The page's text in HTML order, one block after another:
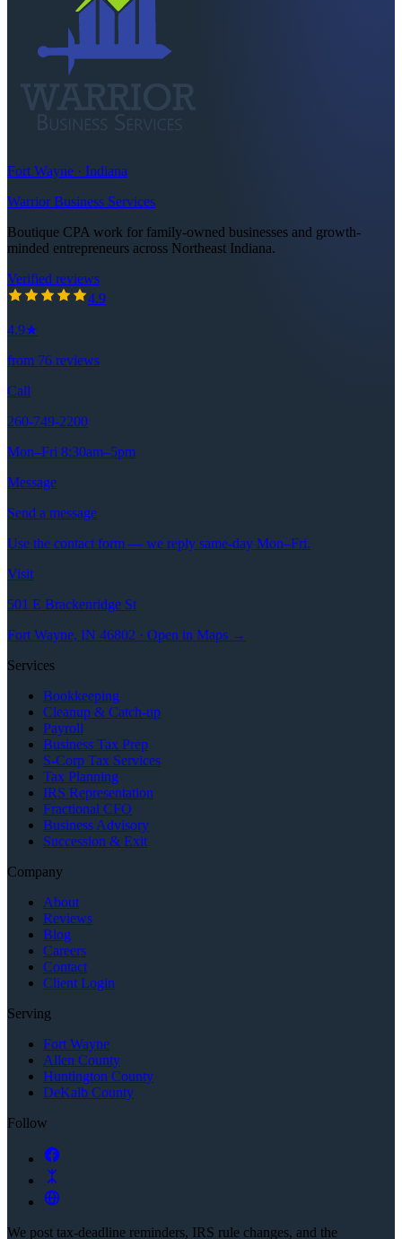
Fort Wayne · Indiana
Warrior Business Services
Boutique CPA work for family-owned businesses and growth-
minded entrepreneurs across Northeast Indiana.
Verified reviews
4.9out of 5 stars
4.9
4.9★
from 76 reviews
Call
260-749-2200
Mon–Fri 8:30am–5pm
Message
Send a message
Use the contact form — we reply same-day Mon–Fri.
Visit
501 E Brackenridge St
Fort Wayne, IN 46802 · Open in Maps →
Services
Bookkeeping
Cleanup & Catch-up
Payroll
Business Tax Prep
S-Corp Tax Services
Tax Planning
IRS Representation
Fractional CFO
Business Advisory
Succession & Exit
Company
About
Reviews
Blog
Careers
Contact
Client Login
Serving
Fort Wayne
Allen County
Huntington County
DeKalb County
Follow
We post tax-deadline reminders, IRS rule changes, and the